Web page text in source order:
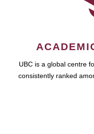
UBC is a global centre
consistently ranked